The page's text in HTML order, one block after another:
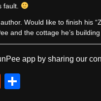
fault.
Would like to finish his
and the cottage he’s
app by sharing our
R